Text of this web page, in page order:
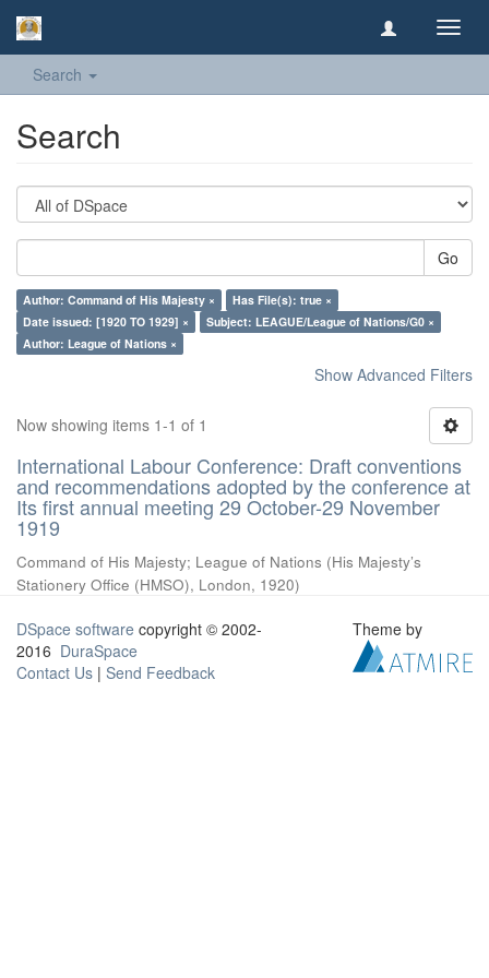
Search
Search
Go
Author: Command of His Majesty ×
Has File(s): true ×
Date issued: [1920 TO 1929] ×
Subject: LEAGUE/League of Nations/G0 ×
Author: League of Nations ×
Show Advanced Filters
Now showing items 1-1 of 1
International Labour Conference: Draft conventions
and recommendations adopted by the conference at
Its first annual meeting 29 October-29 November
1919
Command of His Majesty; League of Nations (His Majesty’s
Stationery Office (HMSO), London, 1920)
DSpace software copyright © 2002-
2016 DuraSpace
Contact Us | Send Feedback
Theme by